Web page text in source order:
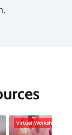
Virtual Workshop